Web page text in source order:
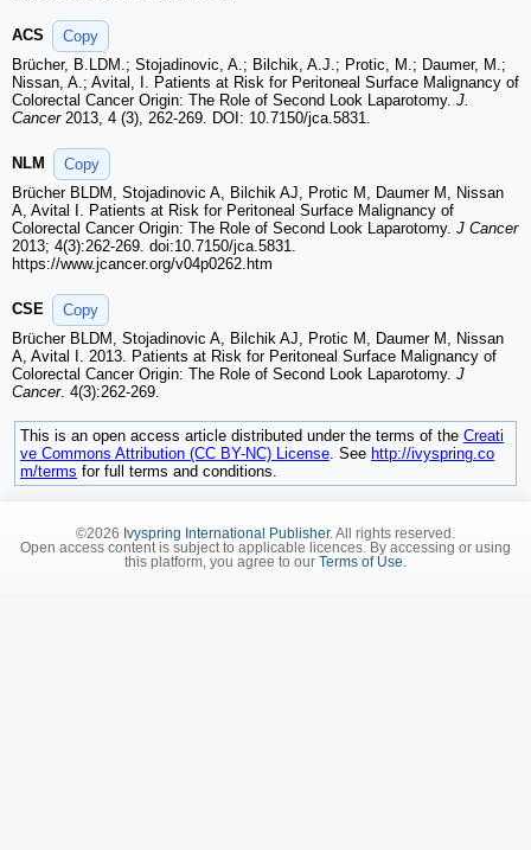
ACS
Copy
Brücher, B.LDM.; Stojadinovic, A.; Bilchik, A.J.; Protic, M.; Daumer, M.;
Nissan, A.; Avital, I. Patients at Risk for Peritoneal Surface Malignancy of
Colorectal Cancer Origin: The Role of Second Look Laparotomy. J.
Cancer2013, 4 (3), 262-269. DOI: 10.7150/jca.5831.
NLM
Copy
Brücher BLDM, Stojadinovic A, Bilchik AJ, Protic M, Daumer M, Nissan
A, Avital I. Patients at Risk for Peritoneal Surface Malignancy of
Colorectal Cancer Origin: The Role of Second Look Laparotomy. J Cancer
2013; 4(3):262-269. doi:10.7150/jca.5831.
https://www.jcancer.org/v04p0262.htm
CSE
Copy
Brücher BLDM, Stojadinovic A, Bilchik AJ, Protic M, Daumer M, Nissan
A, Avital I. 2013. Patients at Risk for Peritoneal Surface Malignancy of
Colorectal Cancer Origin: The Role of Second Look Laparotomy. J
Cancer. 4(3):262-269.
This is an open access article distributed under the terms of the Creati
ve Commons Attribution (CC BY-NC) License . See http://ivyspring.co
m/terms for full terms and conditions.
©2026 Ivyspring International Publisher. All rights reserved.
Open access content is subject to applicable licences. By accessing or using
this platform, you agree to our
Terms of Use.